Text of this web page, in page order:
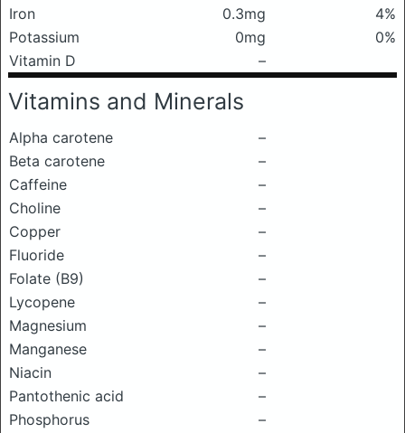
Iron
0.3mg
4%
Potassium
0mg
0%
Vitamin D
–
Vitamins and Minerals
Alpha carotene
–
Beta carotene
–
Caffeine
–
Choline
–
Copper
–
Fluoride
–
Folate (B9)
–
Lycopene
–
Magnesium
–
Manganese
–
Niacin
–
Pantothenic acid
–
Phosphorus
–